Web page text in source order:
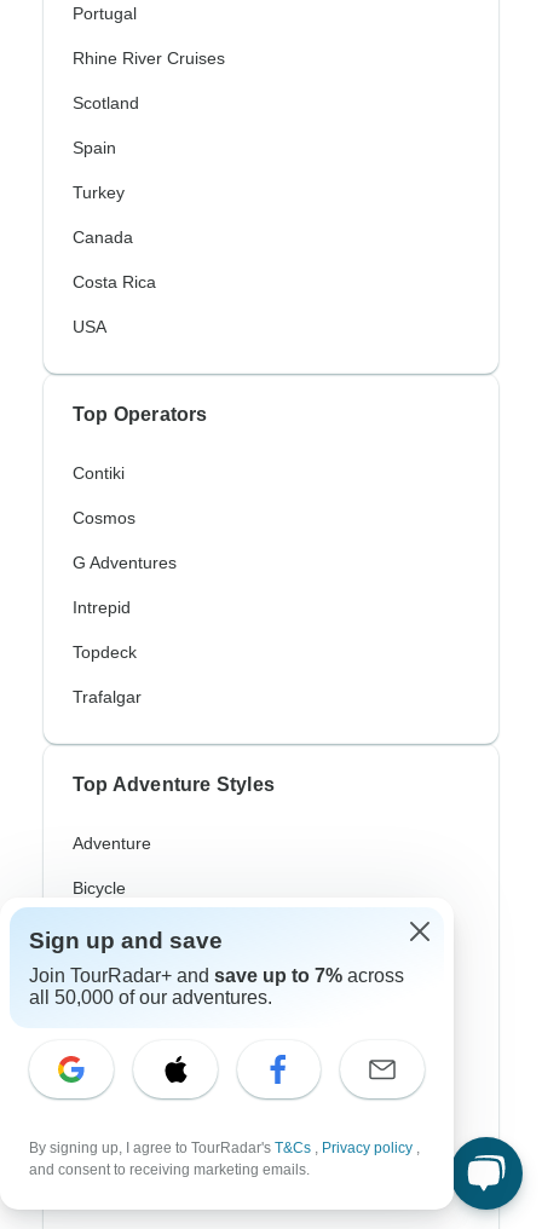
Portugal
Rhine River Cruises
Scotland
Spain
Turkey
Canada
Costa Rica
USA
Top Operators
Contiki
Cosmos
G Adventures
Intrepid
Topdeck
Trafalgar
Top Adventure Styles
Adventure
Bicycle
Hiking & Trekking
Northern Lights
Africa Safari
Coach / Bus
Sign up and save
Join TourRadar+ and save up to 7% across
all 50,000 of our adventures.
By signing up, I agree to TourRadar's T&Cs , Privacy policy ,
and consent to receiving marketing emails.